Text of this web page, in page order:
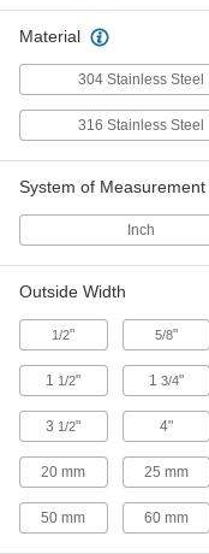
Material
304 Stainless Steel
316 Stainless Steel
System of Measurement
Inch
Outside Width
1/2" 5/8"
1 1/2" 1 3/4"
3 1/2" 4"
20 mm 25 mm
50 mm 60 mm